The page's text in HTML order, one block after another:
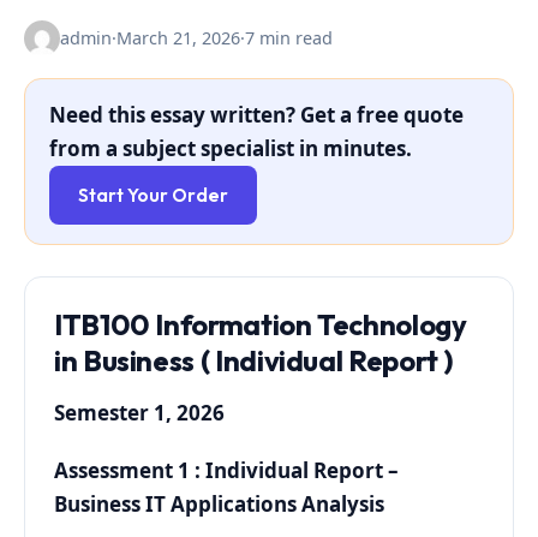
admin·March 21, 2026·7 min read
Need this essay written? Get a free quote
from a subject specialist in minutes.
Start Your Order
ITB100 Information Technology
in Business ( Individual Report )
Semester 1, 2026
Assessment 1 : Individual Report –
Business IT Applications Analysis